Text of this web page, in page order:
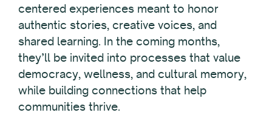
centered experiences meant to honor
authentic stories, creative voices, and
shared learning. In the coming months,
they’ll be invited into processes that value
democracy, wellness, and cultural memory,
while building connections that help
communities thrive.